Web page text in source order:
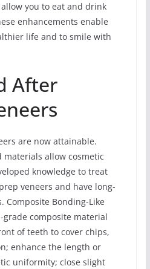
you to eat and drink
enhancements enable
life and to smile with
After
are now attainable.
materials allow cosmetic
knowledge to treat
veneers and have long-
Composite Bonding-Like
composite material
of teeth to cover chips,
enhance the length or
uniformity; close slight